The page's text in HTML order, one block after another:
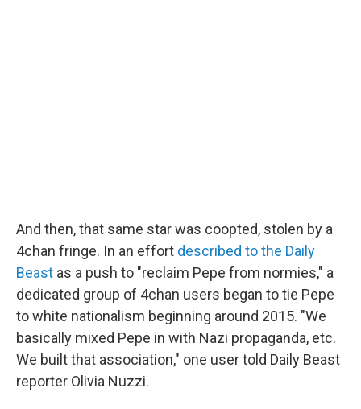
And then, that same star was coopted, stolen by a
4chan fringe. In an effort described to the Daily
Beast as a push to "reclaim Pepe from normies," a
dedicated group of 4chan users began to tie Pepe
to white nationalism beginning around 2015. "We
basically mixed Pepe in with Nazi propaganda, etc.
We built that association," one user told Daily Beast
reporter Olivia Nuzzi.